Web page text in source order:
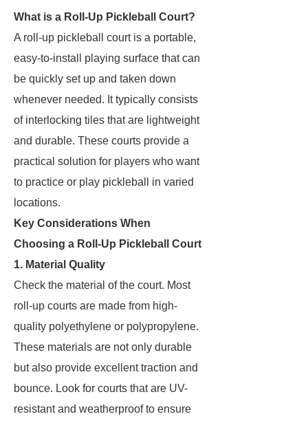
What is a Roll-Up Pickleball Court?
A roll-up pickleball court is a portable,
easy-to-install playing surface that can
be quickly set up and taken down
whenever needed. It typically consists
of interlocking tiles that are lightweight
and durable. These courts provide a
practical solution for players who want
to practice or play pickleball in varied
locations.
Key Considerations When
Choosing a Roll-Up Pickleball Court
1. Material Quality
Check the material of the court. Most
roll-up courts are made from high-
quality polyethylene or polypropylene.
These materials are not only durable
but also provide excellent traction and
bounce. Look for courts that are UV-
resistant and weatherproof to ensure